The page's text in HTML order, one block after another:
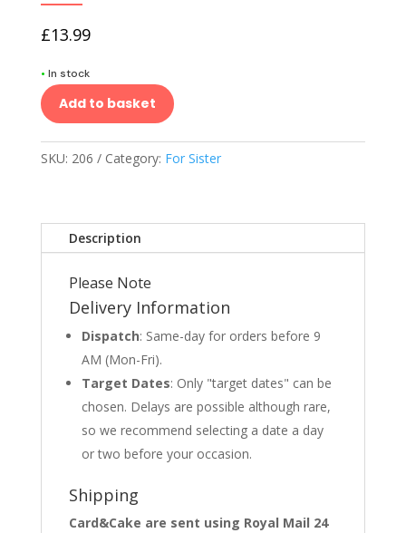
£13.99
• In stock
Add to basket
SKU: 206 Category: For Sister
Description
Please Note
Delivery Information
Dispatch: Same-day for orders before 9
AM (Mon-Fri).
Target Dates: Only "target dates" can be
chosen. Delays are possible although rare,
so we recommend selecting a date a day
or two before your occasion.
Shipping
Card&Cake are sent using Royal Mail 24